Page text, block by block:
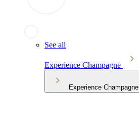
See all
Experience Champagne
Experience Champagne